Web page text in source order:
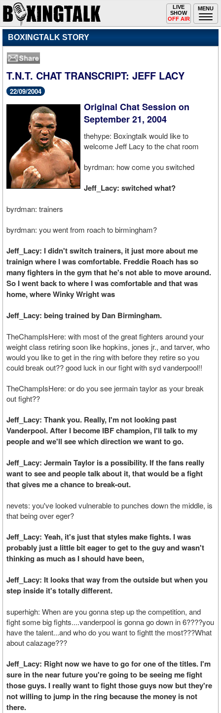
MENU
Toggle
navigation
LIVE
SHOW
OFF AIR
BOXINGTALK STORY
T.N.T. CHAT TRANSCRIPT: JEFF LACY
22/09/2004
Original Chat Session on
September 21, 2004
thehype: Boxingtalk would like to
welcome Jeff Lacy to the chat room
byrdman: how come you switched
Jeff_Lacy: switched what?
byrdman: trainers
byrdman: you went from roach to birmingham?
Jeff_Lacy: I didn't switch trainers, it just more about me
trainign where I was comfortable. Freddie Roach has so
many fighters in the gym that he's not able to move around.
So I went back to where I was comfortable and that was
home, where Winky Wright was
Jeff_Lacy: being trained by Dan Birmingham.
TheChampIsHere: with most of the great fighters around your
weight class retiring soon like hopkins, jones jr., and tarver, who
would you like to get in the ring with before they retire so you
could break out?? good luck in our fight with syd vanderpool!!
TheChampIsHere: or do you see jermain taylor as your break
out fight??
Jeff_Lacy: Thank you. Really, I'm not looking past
Vanderpool. After I become IBF champion, I'll talk to my
people and we'll see which direction we want to go.
Jeff_Lacy: Jermain Taylor is a possibility. If the fans really
want to see and people talk about it, that would be a fight
that gives me a chance to break-out.
nevets: you've looked vulnerable to punches down the middle, is
that being over eger?
Jeff_Lacy: Yeah, it's just that styles make fights. I was
probably just a little bit eager to get to the guy and wasn't
thinking as much as I should have been,
Jeff_Lacy: It looks that way from the outside but when you
step inside it's totally different.
superhigh: When are you gonna step up the competition, and
fight some big fights....vanderpool is gonna go down in 6????you
have the talent...and who do you want to fightt the most???What
about calazage???
Jeff_Lacy: Right now we have to go for one of the titles. I'm
sure in the near future you're going to be seeing me fight
those guys. I really want to fight those guys now but they're
not willing to jump in the ring because the money is not
there.